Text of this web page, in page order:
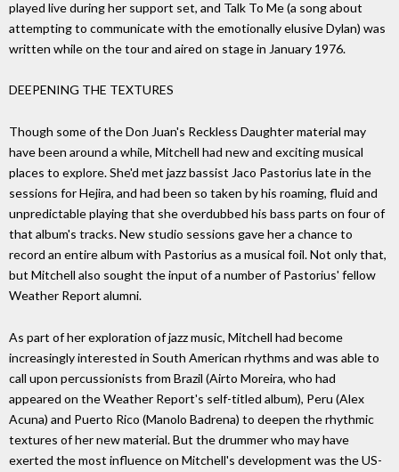
played live during her support set, and Talk To Me (a song about
attempting to communicate with the emotionally elusive Dylan) was
written while on the tour and aired on stage in January 1976.
DEEPENING THE TEXTURES
Though some of the Don Juan's Reckless Daughter material may
have been around a while, Mitchell had new and exciting musical
places to explore. She'd met jazz bassist Jaco Pastorius late in the
sessions for Hejira, and had been so taken by his roaming, fluid and
unpredictable playing that she overdubbed his bass parts on four of
that album's tracks. New studio sessions gave her a chance to
record an entire album with Pastorius as a musical foil. Not only that,
but Mitchell also sought the input of a number of Pastorius' fellow
Weather Report alumni.
As part of her exploration of jazz music, Mitchell had become
increasingly interested in South American rhythms and was able to
call upon percussionists from Brazil (Airto Moreira, who had
appeared on the Weather Report's self-titled album), Peru (Alex
Acuna) and Puerto Rico (Manolo Badrena) to deepen the rhythmic
textures of her new material. But the drummer who may have
exerted the most influence on Mitchell's development was the US-